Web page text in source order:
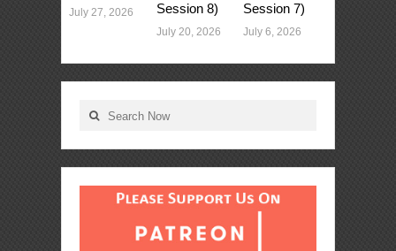
July 27, 2026
Session 8)
July 20, 2026
Session 7)
July 6, 2026